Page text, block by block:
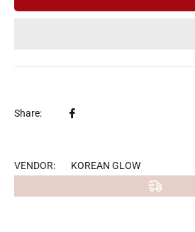
Share:
VENDOR: KOREAN GLOW